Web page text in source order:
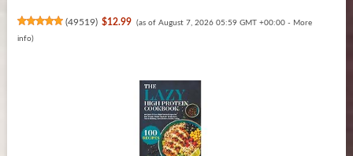
(49519) $12.99 (as of August 7, 2026 05:59 GMT +00:00 - More
info)